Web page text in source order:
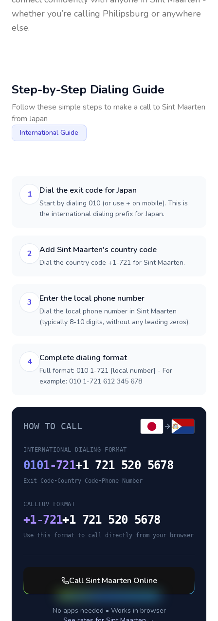
whether you’re calling Philipsburg or anywhere
else.
Step-by-Step Dialing Guide
Follow these simple steps to make a call to Sint Maarten
from Japan
International Guide
1 Dial the exit code for Japan
Start by dialing 010 (or use + on mobile). This is
the international dialing prefix for Japan.
2 Add Sint Maarten's country code
Dial the country code +1-721 for Sint Maarten.
3 Enter the local phone number
Dial the local phone number in Sint Maarten
(typically 8-10 digits, without any leading zeros).
4 Complete dialing format
Full format: 010 1-721 [local number] - For
example: 010 1-721 612 345 678
HOW TO CALL
INTERNATIONAL DIALING FORMAT
0101-721+1 721 520 5678
Exit Code•Country Code• Phone Number
CALLTUV FORMAT
+1-721+1 721 520 5678
Use this format to call directly from your browser
Call Sint Maarten Online
No apps needed • Works in browser